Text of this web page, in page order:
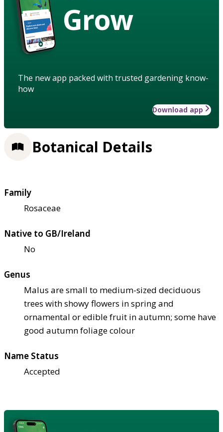
Grow
The new app packed with trusted gardening know-
how
Download app
Botanical Details
Family
Rosaceae
Native to GB/Ireland
No
Genus
Malus are small to medium-sized deciduous
trees with showy flowers in spring and
ornamental or edible fruit in autumn; some have
good autumn foliage colour
Name Status
Accepted